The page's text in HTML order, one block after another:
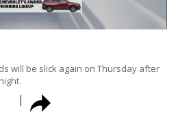
will be slick again on Thursday after